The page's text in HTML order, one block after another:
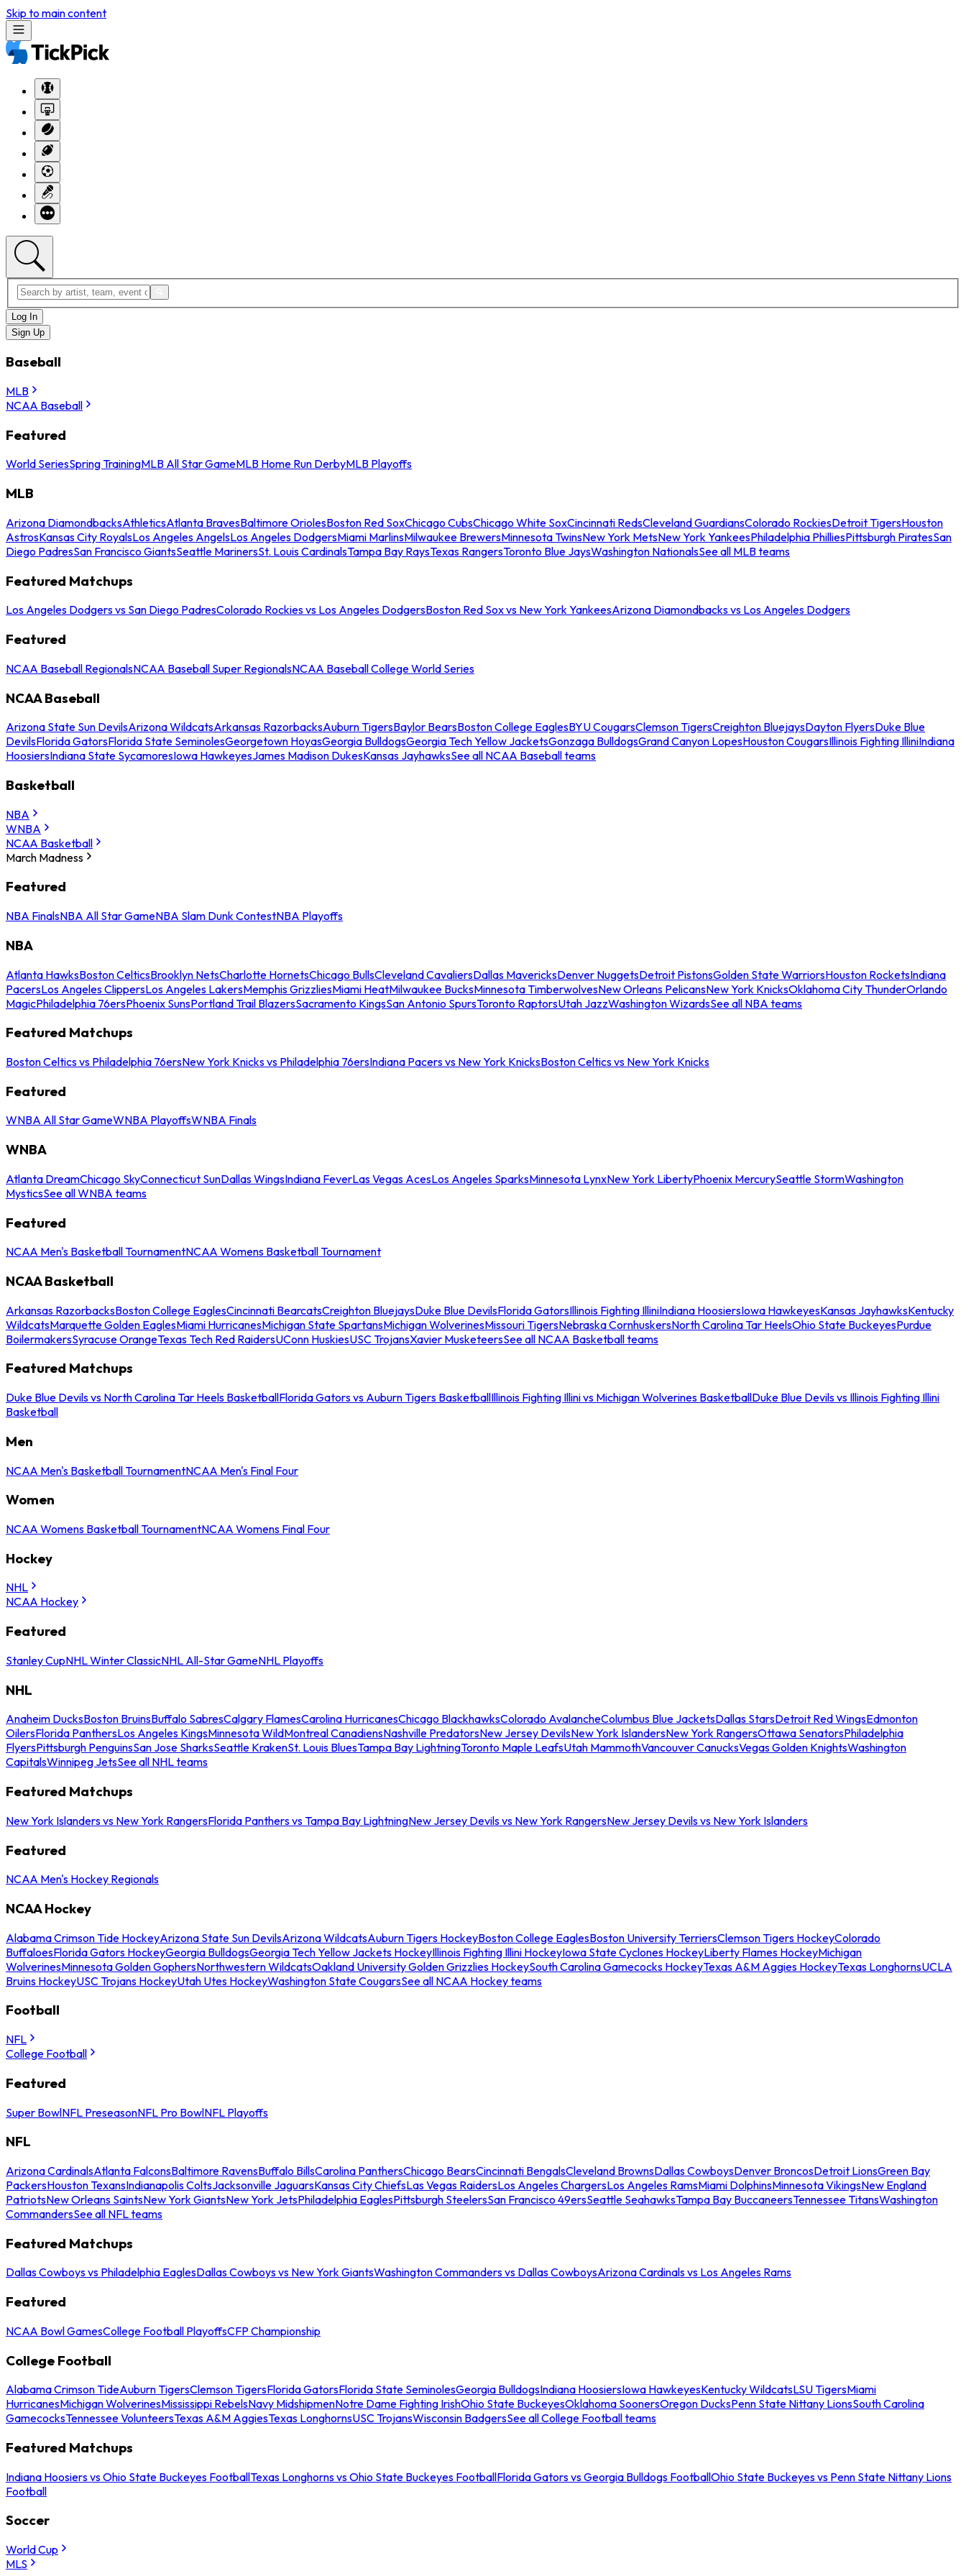
Skip to main content
Log In
Sign Up
Baseball
MLB
NCAA Baseball
Featured
World SeriesSpring TrainingMLB All Star GameMLB Home Run DerbyMLB Playoffs
MLB
Arizona DiamondbacksAthleticsAtlanta BravesBaltimore OriolesBoston Red SoxChicago CubsChicago White SoxCincinnati RedsCleveland GuardiansColorado RockiesDetroit TigersHouston
AstrosKansas City RoyalsLos Angeles AngelsLos Angeles DodgersMiami MarlinsMilwaukee BrewersMinnesota TwinsNew York MetsNew York YankeesPhiladelphia PhilliesPittsburgh PiratesSan
Diego PadresSan Francisco GiantsSeattle MarinersSt. Louis CardinalsTampa Bay RaysTexas RangersToronto Blue JaysWashington NationalsSee all MLB teams
Featured Matchups
Los Angeles Dodgers vs San Diego PadresColorado Rockies vs Los Angeles DodgersBoston Red Sox vs New York YankeesArizona Diamondbacks vs Los Angeles Dodgers
Featured
NCAA Baseball RegionalsNCAA Baseball Super RegionalsNCAA Baseball College World Series
NCAA Baseball
Arizona State Sun DevilsArizona WildcatsArkansas RazorbacksAuburn TigersBaylor BearsBoston College EaglesBYU CougarsClemson TigersCreighton BluejaysDayton FlyersDuke Blue
DevilsFlorida GatorsFlorida State SeminolesGeorgetown HoyasGeorgia BulldogsGeorgia Tech Yellow JacketsGonzaga BulldogsGrand Canyon LopesHouston CougarsIllinois Fighting IlliniIndiana
HoosiersIndiana State SycamoresIowa HawkeyesJames Madison DukesKansas JayhawksSee all NCAA Baseball teams
Basketball
NBA
WNBA
NCAA Basketball
March Madness
Featured
NBA FinalsNBA All Star GameNBA Slam Dunk ContestNBA Playoffs
NBA
Atlanta HawksBoston CelticsBrooklyn NetsCharlotte HornetsChicago BullsCleveland CavaliersDallas MavericksDenver NuggetsDetroit PistonsGolden State WarriorsHouston RocketsIndiana
PacersLos Angeles ClippersLos Angeles LakersMemphis GrizzliesMiami HeatMilwaukee BucksMinnesota TimberwolvesNew Orleans PelicansNew York KnicksOklahoma City ThunderOrlando
MagicPhiladelphia 76ersPhoenix SunsPortland Trail BlazersSacramento KingsSan Antonio SpursToronto RaptorsUtah JazzWashington WizardsSee all NBA teams
Featured Matchups
Boston Celtics vs Philadelphia 76ersNew York Knicks vs Philadelphia 76ersIndiana Pacers vs New York KnicksBoston Celtics vs New York Knicks
Featured
WNBA All Star GameWNBA PlayoffsWNBA Finals
WNBA
Atlanta DreamChicago SkyConnecticut SunDallas WingsIndiana FeverLas Vegas AcesLos Angeles SparksMinnesota LynxNew York LibertyPhoenix MercurySeattle StormWashington
MysticsSee all WNBA teams
Featured
NCAA Men's Basketball TournamentNCAA Womens Basketball Tournament
NCAA Basketball
Arkansas RazorbacksBoston College EaglesCincinnati BearcatsCreighton BluejaysDuke Blue DevilsFlorida GatorsIllinois Fighting IlliniIndiana HoosiersIowa HawkeyesKansas JayhawksKentucky
WildcatsMarquette Golden EaglesMiami HurricanesMichigan State SpartansMichigan WolverinesMissouri TigersNebraska CornhuskersNorth Carolina Tar HeelsOhio State BuckeyesPurdue
BoilermakersSyracuse OrangeTexas Tech Red RaidersUConn HuskiesUSC TrojansXavier MusketeersSee all NCAA Basketball teams
Featured Matchups
Duke Blue Devils vs North Carolina Tar Heels BasketballFlorida Gators vs Auburn Tigers BasketballIllinois Fighting Illini vs Michigan Wolverines BasketballDuke Blue Devils vs Illinois Fighting Illini
Basketball
Men
NCAA Men's Basketball TournamentNCAA Men's Final Four
Women
NCAA Womens Basketball TournamentNCAA Womens Final Four
Hockey
NHL
NCAA Hockey
Featured
Stanley CupNHL Winter ClassicNHL All-Star GameNHL Playoffs
NHL
Anaheim DucksBoston BruinsBuffalo SabresCalgary FlamesCarolina HurricanesChicago BlackhawksColorado AvalancheColumbus Blue JacketsDallas StarsDetroit Red WingsEdmonton
OilersFlorida PanthersLos Angeles KingsMinnesota WildMontreal CanadiensNashville PredatorsNew Jersey DevilsNew York IslandersNew York RangersOttawa SenatorsPhiladelphia
FlyersPittsburgh PenguinsSan Jose SharksSeattle KrakenSt. Louis BluesTampa Bay LightningToronto Maple LeafsUtah MammothVancouver CanucksVegas Golden KnightsWashington
CapitalsWinnipeg JetsSee all NHL teams
Featured Matchups
New York Islanders vs New York RangersFlorida Panthers vs Tampa Bay LightningNew Jersey Devils vs New York RangersNew Jersey Devils vs New York Islanders
Featured
NCAA Men's Hockey Regionals
NCAA Hockey
Alabama Crimson Tide HockeyArizona State Sun DevilsArizona WildcatsAuburn Tigers HockeyBoston College EaglesBoston University TerriersClemson Tigers HockeyColorado
BuffaloesFlorida Gators HockeyGeorgia BulldogsGeorgia Tech Yellow Jackets HockeyIllinois Fighting Illini HockeyIowa State Cyclones HockeyLiberty Flames HockeyMichigan
WolverinesMinnesota Golden GophersNorthwestern WildcatsOakland University Golden Grizzlies HockeySouth Carolina Gamecocks HockeyTexas A&M Aggies HockeyTexas LonghornsUCLA
Bruins HockeyUSC Trojans HockeyUtah Utes HockeyWashington State CougarsSee all NCAA Hockey teams
Football
NFL
College Football
Featured
Super BowlNFL PreseasonNFL Pro BowlNFL Playoffs
NFL
Arizona CardinalsAtlanta FalconsBaltimore RavensBuffalo BillsCarolina PanthersChicago BearsCincinnati BengalsCleveland BrownsDallas CowboysDenver BroncosDetroit LionsGreen Bay
PackersHouston TexansIndianapolis ColtsJacksonville JaguarsKansas City ChiefsLas Vegas RaidersLos Angeles ChargersLos Angeles RamsMiami DolphinsMinnesota VikingsNew England
PatriotsNew Orleans SaintsNew York GiantsNew York JetsPhiladelphia EaglesPittsburgh SteelersSan Francisco 49ersSeattle SeahawksTampa Bay BuccaneersTennessee TitansWashington
CommandersSee all NFL teams
Featured Matchups
Dallas Cowboys vs Philadelphia EaglesDallas Cowboys vs New York GiantsWashington Commanders vs Dallas CowboysArizona Cardinals vs Los Angeles Rams
Featured
NCAA Bowl GamesCollege Football PlayoffsCFP Championship
College Football
Alabama Crimson TideAuburn TigersClemson TigersFlorida GatorsFlorida State SeminolesGeorgia BulldogsIndiana HoosiersIowa HawkeyesKentucky WildcatsLSU TigersMiami
HurricanesMichigan WolverinesMississippi RebelsNavy MidshipmenNotre Dame Fighting IrishOhio State BuckeyesOklahoma SoonersOregon DucksPenn State Nittany LionsSouth Carolina
GamecocksTennessee VolunteersTexas A&M AggiesTexas LonghornsUSC TrojansWisconsin BadgersSee all College Football teams
Featured Matchups
Indiana Hoosiers vs Ohio State Buckeyes FootballTexas Longhorns vs Ohio State Buckeyes FootballFlorida Gators vs Georgia Bulldogs FootballOhio State Buckeyes vs Penn State Nittany Lions
Football
Soccer
World Cup
MLS